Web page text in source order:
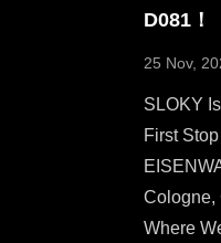
D081！
25 Nov,
SLOKY
First
Cologne,
Where